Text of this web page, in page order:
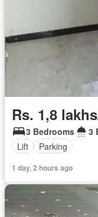
Rs. 1,8
3 Bedrooms 3
Lift
Parking
1 day, 2 hours ago